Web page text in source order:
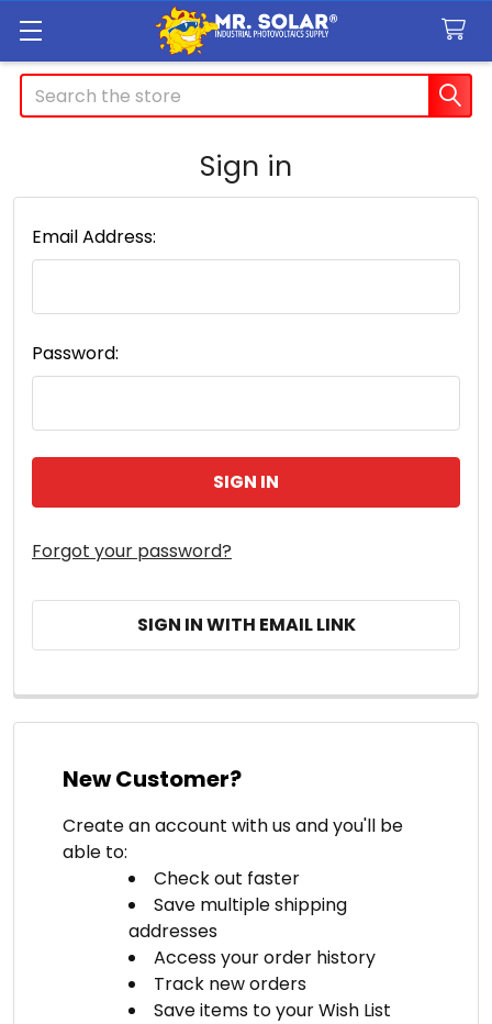
Search
Sign in
Email Address:
Password:
Forgot your password?
SIGN IN WITH EMAIL LINK
New Customer?
Create an account with us and you'll be
able to:
Check out faster
Save multiple shipping
addresses
Access your order history
Track new orders
Save items to your Wish List